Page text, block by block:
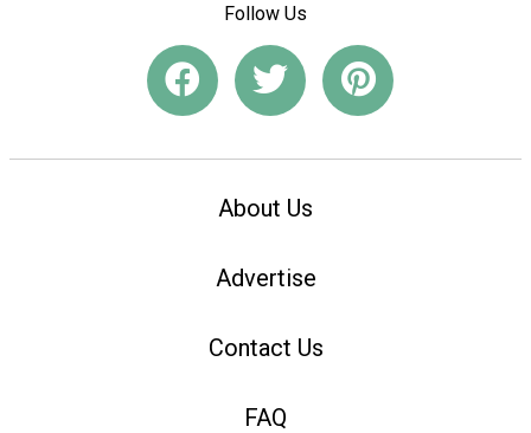
Follow Us
About Us
Advertise
Contact Us
FAQ